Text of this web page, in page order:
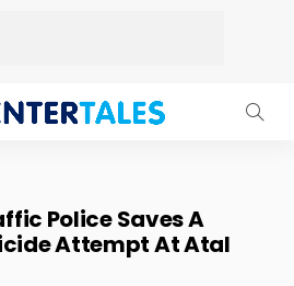
Police Saves A
Attempt At Atal